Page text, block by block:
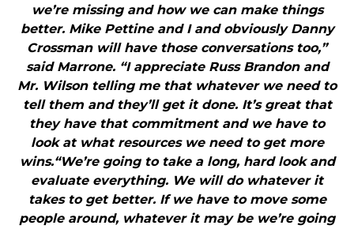
we’re missing and how we can make things
better. Mike Pettine and I and obviously Danny
Crossman will have those conversations too,”
said Marrone. “I appreciate Russ Brandon and
Mr. Wilson telling me that whatever we need to
tell them and they’ll get it done. It’s great that
they have that commitment and we have to
look at what resources we need to get more
wins.“We’re going to take a long, hard look and
evaluate everything. We will do whatever it
takes to get better. If we have to move some
people around, whatever it may be we’re going